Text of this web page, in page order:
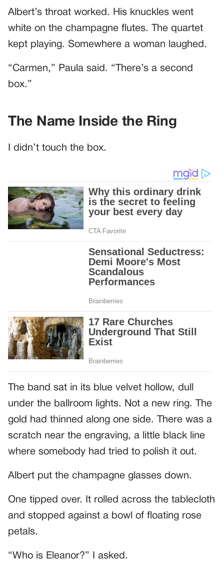
Albert’s throat worked. His knuckles went
white on the champagne flutes. The quartet
kept playing. Somewhere a woman laughed.
“Carmen,” Paula said. “There’s a second
box.”
The Name Inside the Ring
I didn’t touch the box.
The band sat in its blue velvet hollow, dull
under the ballroom lights. Not a new ring. The
gold had thinned along one side. There was a
scratch near the engraving, a little black line
where somebody had tried to polish it out.
Albert put the champagne glasses down.
One tipped over. It rolled across the tablecloth
and stopped against a bowl of floating rose
petals.
“Who is Eleanor?” I asked.